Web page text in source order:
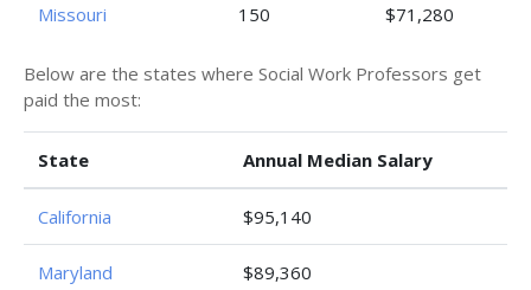
Missouri 150 $71,280
Below are the states where Social Work Professors get
paid the most:
State Annual Median Salary
California $95,140
Maryland $89,360